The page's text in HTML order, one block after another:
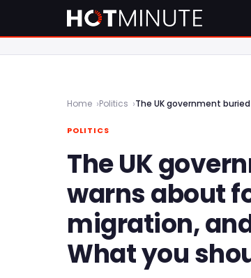
Home Politics
POLITICS
The UK
warns about
migration,
What you